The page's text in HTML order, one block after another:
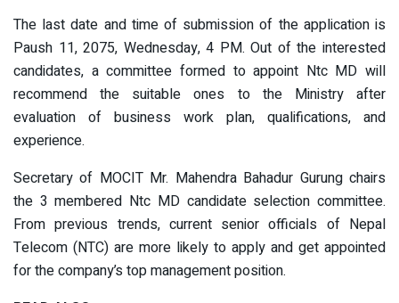
The last date and time of submission of the application is
Paush 11, 2075, Wednesday, 4 PM. Out of the interested
candidates, a committee formed to appoint Ntc MD will
recommend the suitable ones to the Ministry after
evaluation of business work plan, qualifications, and
experience.
Secretary of MOCIT Mr. Mahendra Bahadur Gurung chairs
the 3 membered Ntc MD candidate selection committee.
From previous trends, current senior officials of Nepal
Telecom (NTC) are more likely to apply and get appointed
for the company’s top management position.